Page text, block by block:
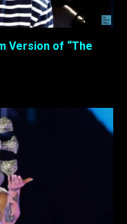
Version of “The